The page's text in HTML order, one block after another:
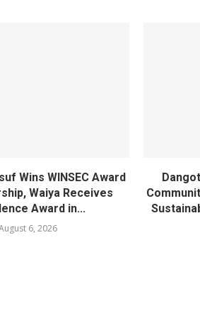
Wins WINSEC Award
Waiya Receives
Award in...
6, 2026